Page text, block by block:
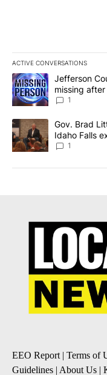
ACTIVE CONVERSATIONS
The following is a list
A trending article titled
Jefferson
missing
News 8
1
A trending article titled
Gov. Brad
Idaho Falls
Local News 8
1
EEO Report | Terms of
Guidelines | About Us |